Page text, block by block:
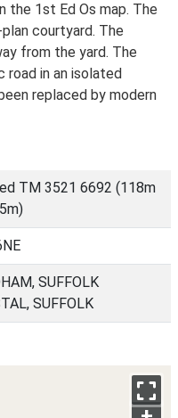
the 1st Ed Os map. The
courtyard. The
from the yard. The
road in an isolated
replaced by modern
TM 3521 6692 (118m
SUFFOLK
SUFFOLK